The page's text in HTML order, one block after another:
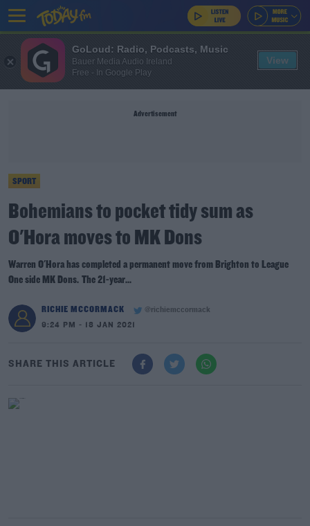
Advertisement
SPORT
Bohemians to pocket tidy sum as
O'Hora moves to MK Dons
Warren O'Hora has completed a permanent move from Brighton to League
One side MK Dons. The 21-year...
RICHIE MCCORMACK
@richiemccormack
9:24 PM - 18 JAN 2021
SHARE THIS ARTICLE
GoLoud: Radio, Podcasts, Music
Bauer Media Audio Ireland
Free - In Google Play
View